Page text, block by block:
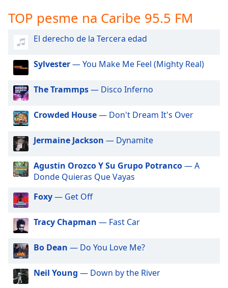
settings
dialog
subtitles
selected
Track
in-
Picture
Fullscreen
This
modal
window.
dialog
window.
Escape
cancel
TOP pesme na Caribe 95.5 FM
El derecho de la Tercera edad
Sylvester— You Make Me Feel (Mighty Real)
The Trammps— Disco Inferno
Crowded House— Don't Dream It's Over
Jermaine Jackson — Dynamite
Agustin Orozco Y Su Grupo Potranco— A
Donde Quieras Que Vayas
Foxy— Get Off
Tracy Chapman — Fast Car
Bo Dean — Do You Love Me?
Neil Young — Down by the River